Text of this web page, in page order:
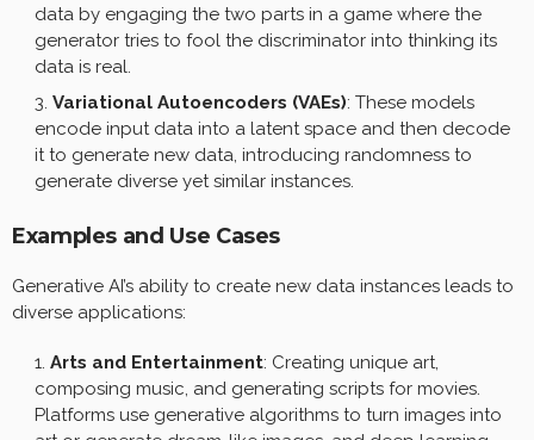
data by engaging the two parts in a game where the
generator tries to fool the discriminator into thinking its
data is real.
Variational Autoencoders (VAEs): These models
encode input data into a latent space and then decode
it to generate new data, introducing randomness to
generate diverse yet similar instances.
Examples and Use Cases
Generative AI’s ability to create new data instances leads to
diverse applications:
Arts and Entertainment: Creating unique art,
composing music, and generating scripts for movies.
Platforms use generative algorithms to turn images into